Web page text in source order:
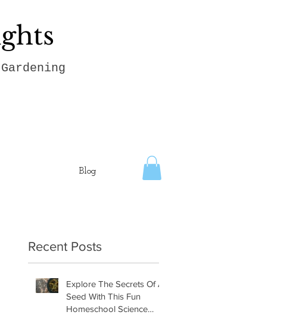
Blog
Recent Posts
Explore The Secrets Of A
Seed With This Fun
Homeschool Science